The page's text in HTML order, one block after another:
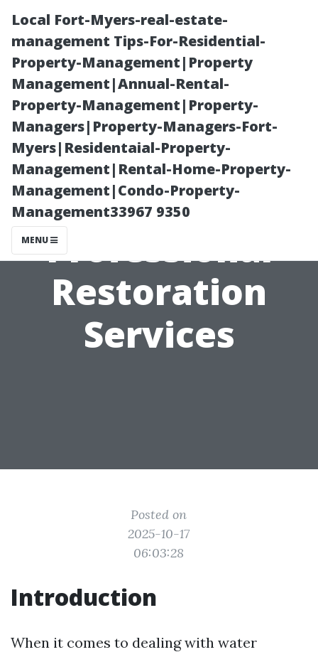
Local Fort-Myers-real-estate-
management Tips-For-Residential-
Property-Management|Property
Management|Annual-Rental-
Property-Management|Property-
Managers|Property-Managers-Fort-
Myers|Residentaial-Property-
Management|Rental-Home-Property-
Management|Condo-Property-
Management33967 9350
MENU
Comparing
Costs: DIY vs
Professional
Restoration
Services
Posted on
2025-10-17
06:03:28
Introduction
When it comes to dealing with water